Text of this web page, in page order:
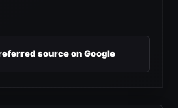
source on Google